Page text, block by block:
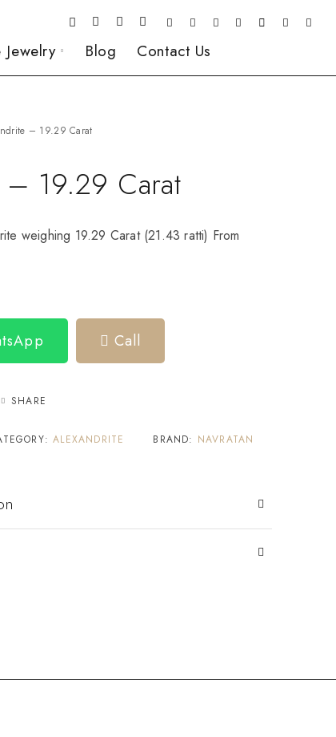
Jewelry Blog Contact Us
– 19.29 Carat
19.29 Carat
weighing 19.29 Carat (21.43 ratti) From
Call
SHARE
ALEXANDRITE BRAND: NAVRATAN